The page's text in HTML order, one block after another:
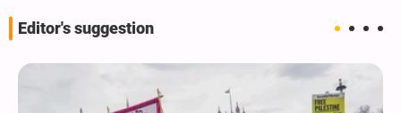
Editor's suggestion